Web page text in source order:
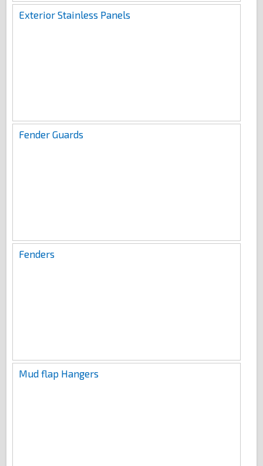
Exterior Stainless Panels
Fender Guards
Fenders
Mud flap Hangers